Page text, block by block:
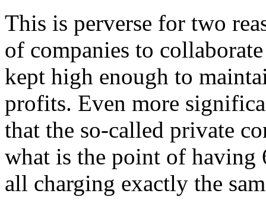
This is perverse for two
of companies to
kept high enough to
profits. Even more
that the so-called private
what is the point of having
all charging exactly the